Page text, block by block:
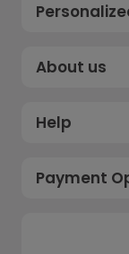
About us
Help
Payment